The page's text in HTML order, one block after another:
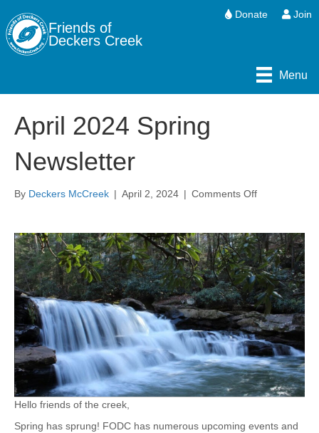
Friends of
Deckers Creek
Donate Join
Menu
April 2024 Spring
Newsletter
By Deckers McCreek | April 2, 2024 | Comments Offon
Spring
Newsletter
Hello friends of the creek,
Spring has sprung! FODC has numerous upcoming events and